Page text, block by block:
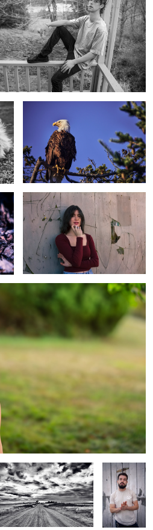
Eagle
Woman
Road to Somewhere Guy
Sunset